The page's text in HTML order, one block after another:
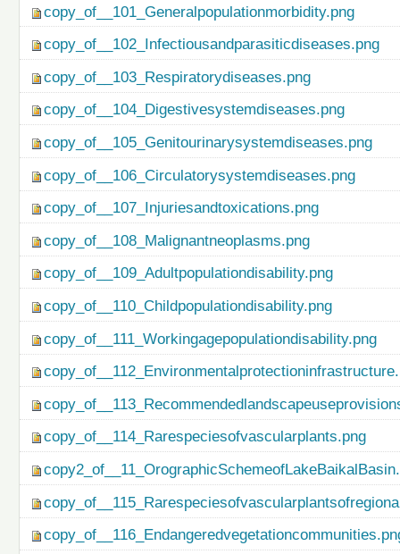
copy_of__101_Generalpopulationmorbidity.png
copy_of__102_Infectiousandparasiticdiseases.png
copy_of__103_Respiratorydiseases.png
copy_of__104_Digestivesystemdiseases.png
copy_of__105_Genitourinarysystemdiseases.png
copy_of__106_Circulatorysystemdiseases.png
copy_of__107_Injuriesandtoxications.png
copy_of__108_Malignantneoplasms.png
copy_of__109_Adultpopulationdisability.png
copy_of__110_Childpopulationdisability.png
copy_of__111_Workingagepopulationdisability.png
copy_of__114_Rarespeciesofvascularplants.png